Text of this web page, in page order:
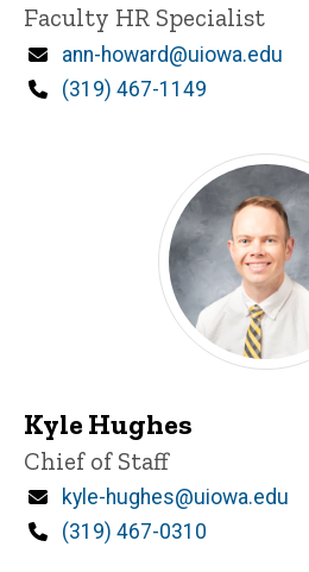
Title/Position
Faculty HR Specialist
Email
ann-howard@uiowa.edu
Phone
(319) 467-1149
Kyle Hughes
Title/Position
Chief of Staff
Email
kyle-hughes@uiowa.edu
Phone
(319) 467-0310